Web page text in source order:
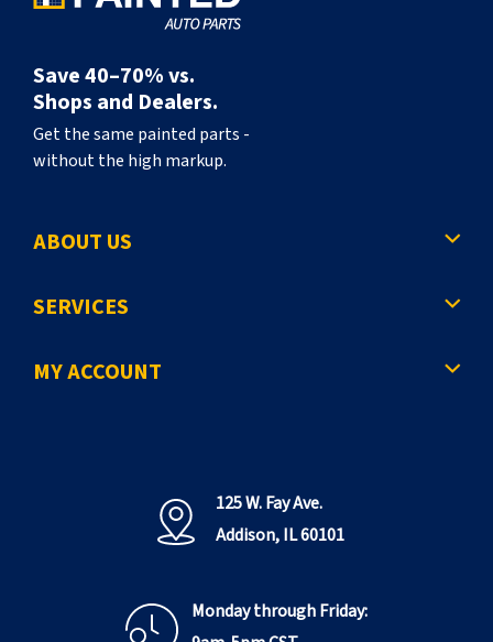
Save 40–70% vs.
Shops and Dealers.
Get the same painted parts -
without the high markup.
ABOUT US
SERVICES
MY ACCOUNT
125 W. Fay Ave.
Addison, IL 60101
Monday through Friday: